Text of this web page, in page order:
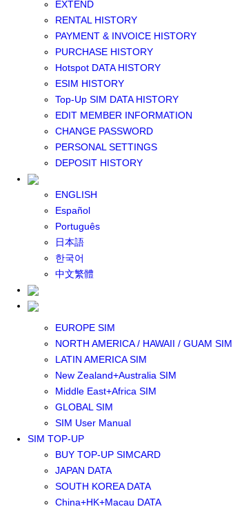
EXTEND
RENTAL HISTORY
PAYMENT & INVOICE HISTORY
PURCHASE HISTORY
Hotspot DATA HISTORY
ESIM HISTORY
Top-Up SIM DATA HISTORY
EDIT MEMBER INFORMATION
CHANGE PASSWORD
PERSONAL SETTINGS
DEPOSIT HISTORY
ENGLISH
Español
Português
日本語
한국어
中文繁體
GLOBAL WIFI
eSIM
JAPAN eSIM
TAIWAN eSIM
SOUTH KOREA eSIM
China+HK+Macau eSIM
SOUTHEAST ASIA eSIM
EUROPE eSIM
NORTH AMERICA / HAWAII / GUAM eSIM
LATIN AMERICA eSIM
New Zealand+Australia eSIM
GLOBAL eSIM
eSIM user manual
BUY SIM
JAPAN SIM
SOUTH KOREA SIM
TAIWAN SIM
EUROPE SIM
NORTH AMERICA / HAWAII / GUAM SIM
LATIN AMERICA SIM
New Zealand+Australia SIM
Middle East+Africa SIM
GLOBAL SIM
SIM User Manual
SIM TOP-UP
BUY TOP-UP SIMCARD
JAPAN DATA
SOUTH KOREA DATA
China+HK+Macau DATA